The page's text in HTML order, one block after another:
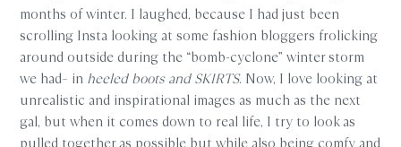
months of winter. I laughed, because I had just been
scrolling Insta looking at some fashion bloggers frolicking
around outside during the “bomb-cyclone” winter storm
we had– in heeled boots and SKIRTS. Now, I love looking at
unrealistic and inspirational images as much as the next
gal, but when it comes down to real life, I try to look as
pulled together as possible but while also being comfy and